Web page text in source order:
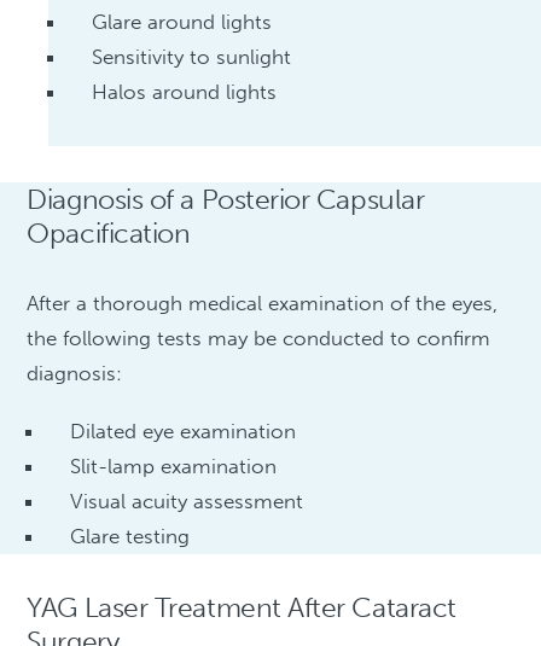
Glare around lights
Sensitivity to sunlight
Halos around lights
Diagnosis of a Posterior Capsular
Opacification
After a thorough medical examination of the eyes,
the following tests may be conducted to confirm
diagnosis:
Dilated eye examination
Slit-lamp examination
Visual acuity assessment
Glare testing
YAG Laser Treatment After Cataract